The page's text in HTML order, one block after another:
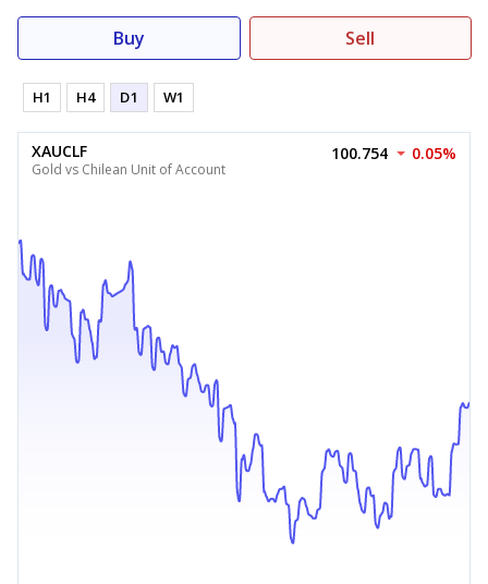
Buy Sell
H1 H4 D1 W1
XAUCLF
Gold vs Chilean Unit of Account
100.754 0.05%